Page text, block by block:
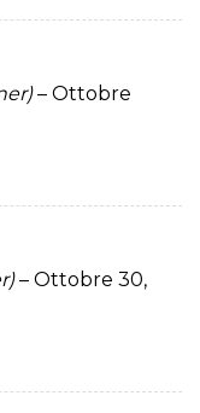
– Ottobre
– Ottobre 30,